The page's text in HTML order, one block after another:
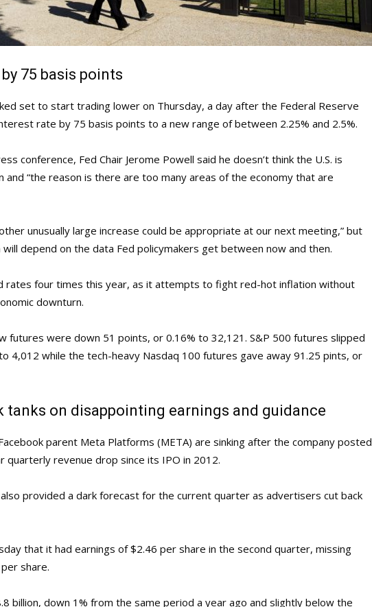
75 basis points
set to start trading lower on Thursday, a day after the Federal Reserve
rate by 75 basis points to a new range of between 2.25% and 2.5%.
conference, Fed Chair Jerome Powell said he doesn’t think the U.S. is
and “the reason is there are too many areas of the economy that are
unusually large increase could be appropriate at our next meeting,” but
depend on the data Fed policymakers get between now and then.
rates four times this year, as it attempts to fight red-hot inflation without
downturn.
futures were down 51 points, or 0.16% to 32,121. S&P 500 futures slipped
4,012 while the tech-heavy Nasdaq 100 futures gave away 91.25 pints, or
tanks on disappointing earnings and guidance
parent Meta Platforms (META) are sinking after the company posted
revenue drop since its IPO in 2012.
provided a dark forecast for the current quarter as advertisers cut back
that it had earnings of $2.46 per share in the second quarter, missing
share.
billion, down 1% from the same period a year ago and slightly below the